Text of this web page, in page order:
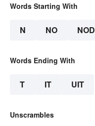
Words Starting With
N NO NOD
Words Ending With
T IT UIT
Unscrambles